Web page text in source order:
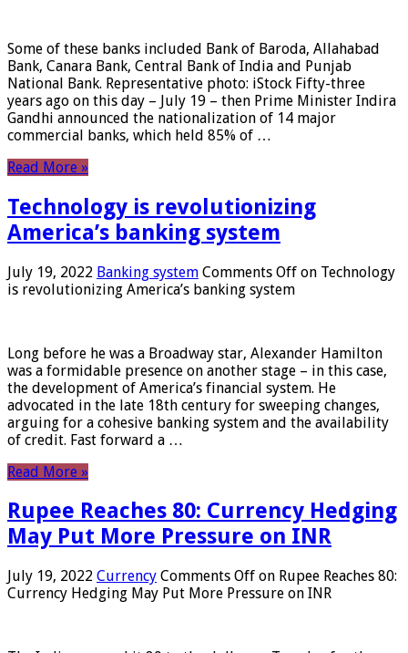
Some of these banks included Bank of Baroda, Allahabad
Bank, Canara Bank, Central Bank of India and Punjab
National Bank. Representative photo: iStock Fifty-three
years ago on this day – July 19 – then Prime Minister Indira
Gandhi announced the nationalization of 14 major
commercial banks, which held 85% of …
Read More »
Technology is revolutionizing
America’s banking system
July 19, 2022 Banking system Comments Off on Technology
is revolutionizing America’s banking system
Long before he was a Broadway star, Alexander Hamilton
was a formidable presence on another stage – in this case,
the development of America’s financial system. He
advocated in the late 18th century for sweeping changes,
arguing for a cohesive banking system and the availability
of credit. Fast forward a …
Read More »
Rupee Reaches 80: Currency Hedging
May Put More Pressure on INR
July 19, 2022 Currency Comments Off on Rupee Reaches 80:
Currency Hedging May Put More Pressure on INR